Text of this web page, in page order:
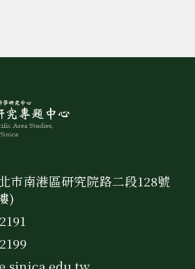
市南港區研究院路二段128號
)